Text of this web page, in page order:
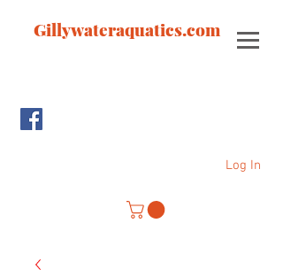
Gillywateraquatics.com
Log In